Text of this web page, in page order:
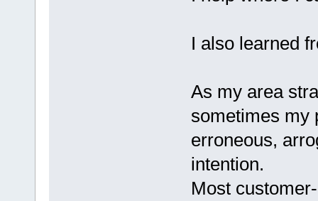
I also learned
As my area
sometimes my
erroneous,
intention.
Most